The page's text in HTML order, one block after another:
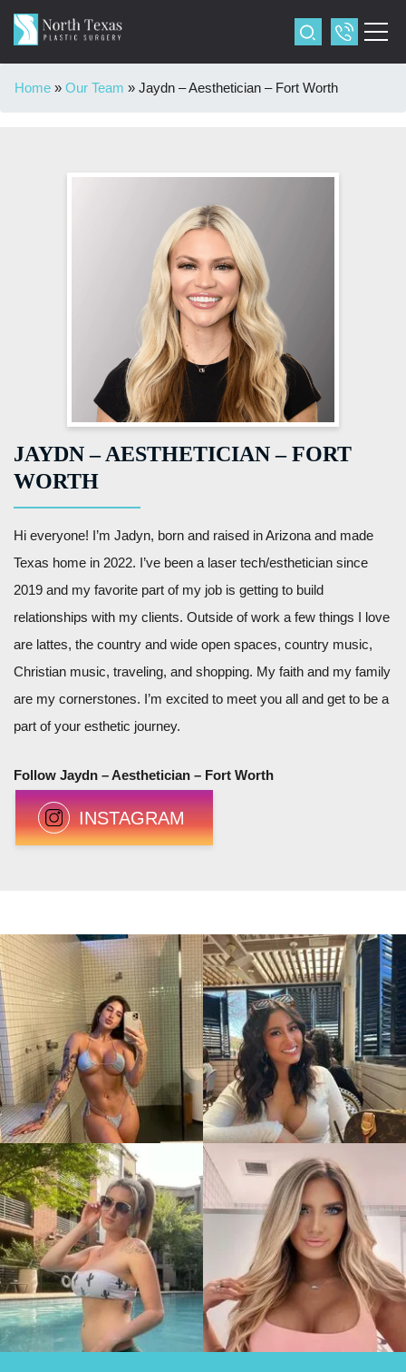
Home » Our Team » Jaydn – Aesthetician – Fort Worth
JAYDN – AESTHETICIAN – FORT
WORTH
Hi everyone! I’m Jadyn, born and raised in Arizona and made
Texas home in 2022. I’ve been a laser tech/esthetician since
2019 and my favorite part of my job is getting to build
relationships with my clients. Outside of work a few things I love
are lattes, the country and wide open spaces, country music,
Christian music, traveling, and shopping. My faith and my family
are my cornerstones. I’m excited to meet you all and get to be a
part of your esthetic journey.
Follow Jaydn – Aesthetician – Fort Worth
INSTAGRAM